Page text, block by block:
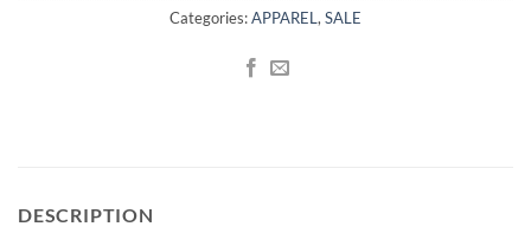
Categories:APPAREL , SALE
DESCRIPTION